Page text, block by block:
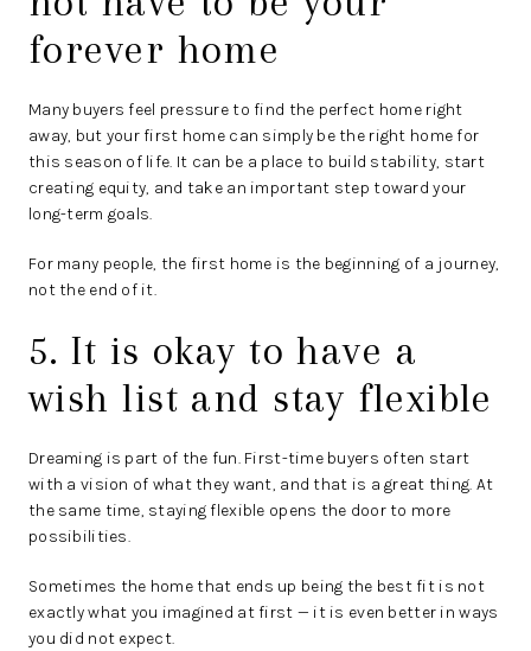
forever home
Many buyers feel pressure to find the perfect home right
away, but your first home can simply be the right home for
this season of life. It can be a place to build stability, start
creating equity, and take an important step toward your
long-term goals.
For many people, the first home is the beginning of a journey,
not the end of it.
5. It is okay to have a
wish list and stay flexible
Dreaming is part of the fun. First-time buyers often start
with a vision of what they want, and that is a great thing. At
the same time, staying flexible opens the door to more
possibilities.
Sometimes the home that ends up being the best fit is not
exactly what you imagined at first — it is even better in ways
you did not expect.